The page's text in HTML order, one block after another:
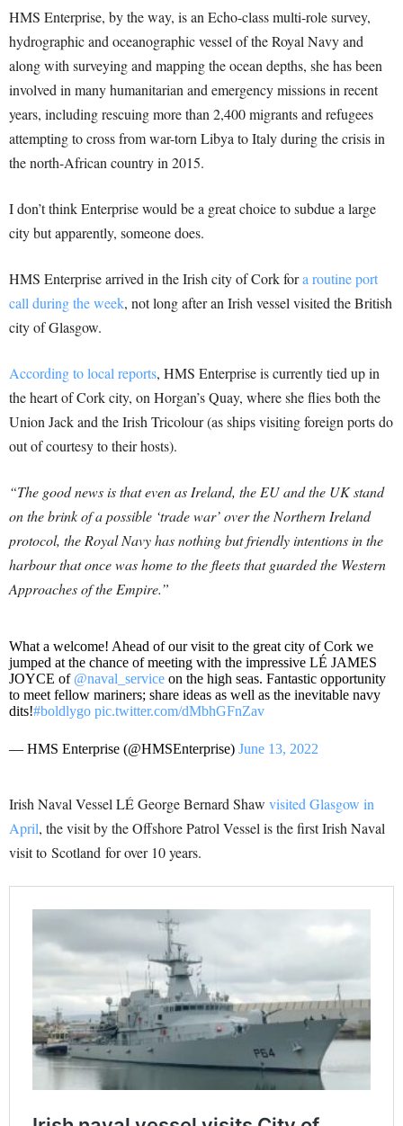
HMS Enterprise, by the way, is an Echo-class multi-role survey,
hydrographic and oceanographic vessel of the Royal Navy and
along with surveying and mapping the ocean depths, she has been
involved in many humanitarian and emergency missions in recent
years, including rescuing more than 2,400 migrants and refugees
attempting to cross from war-torn Libya to Italy during the crisis in
the north-African country in 2015.
I don’t think Enterprise would be a great choice to subdue a large
city but apparently, someone does.
HMS Enterprise arrived in the Irish city of Cork fora routine port
call during the week, not long after an Irish vessel visited the British
city of Glasgow.
According to local reports, HMS Enterprise is currently tied up in
the heart of Cork city, on Horgan’s Quay, where she flies both the
Union Jack and the Irish Tricolour (as ships visiting foreign ports do
out of courtesy to their hosts).
“The good news is that even as Ireland, the EU and the UK stand
on the brink of a possible ‘trade war’ over the Northern Ireland
protocol, the Royal Navy has nothing but friendly intentions in the
harbour that once was home to the fleets that guarded the Western
Approaches of the Empire.”
What a welcome! Ahead of our visit to the great city of Cork we
jumped at the chance of meeting with the impressive LÉ JAMES
JOYCE of @naval_service on the high seas. Fantastic opportunity
to meet fellow mariners; share ideas as well as the inevitable navy
dits!#boldlygo pic.twitter.com/dMbhGFnZav
— HMS Enterprise (@HMSEnterprise) June 13, 2022
Irish Naval Vessel LÉ George Bernard Shaw visited Glasgow in
April, the visit by the Offshore Patrol Vessel is the first Irish Naval
visit to Scotland for over 10 years.